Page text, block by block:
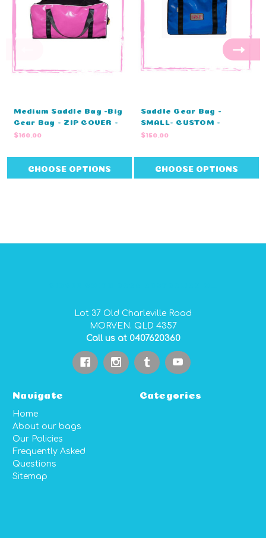
Medium Saddle Bag -Big
Gear Bag - ZIP COVER -
STANDARD COLOURS -
$160.00
CHOOSE OPTIONS
Saddle Gear Bag -
SMALL- CUSTOM -
MONOGRAM - ZIP COVER
43cm H)
$150.00
CHOOSE OPTIONS
Lot 37 Old Charleville Road
MORVEN. QLD 4357
Call us at 0407620360
Navigate
Home
About our bags
Our Policies
Frequently Asked
Questions
Sitemap
Categories